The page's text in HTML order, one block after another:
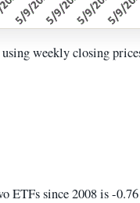
weekly closing
ETFs since 2008 is -